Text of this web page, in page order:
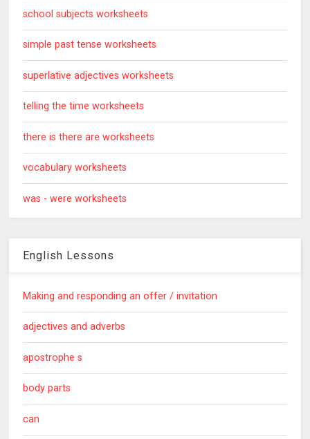
school subjects worksheets
simple past tense worksheets
superlative adjectives worksheets
telling the time worksheets
there is there are worksheets
vocabulary worksheets
was - were worksheets
English Lessons
Making and responding an offer / invitation
adjectives and adverbs
apostrophe s
body parts
can